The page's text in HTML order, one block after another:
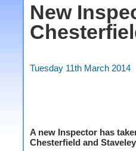
New
Tuesday 11th March 2014
A new Inspector has
Chesterfield and